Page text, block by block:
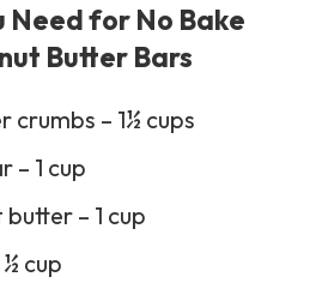
Need for No Bake
Butter Bars
crumbs – 1½ cups
– 1 cup
– 1 cup
cup